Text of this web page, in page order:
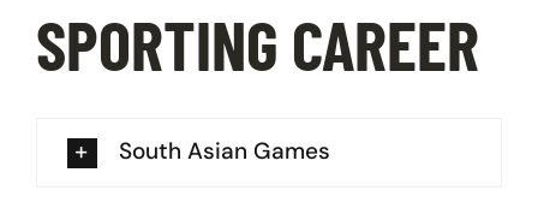
SPORTING CAREER
South Asian Games